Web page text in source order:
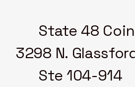
State 48
3298 N.
Ste 104-914